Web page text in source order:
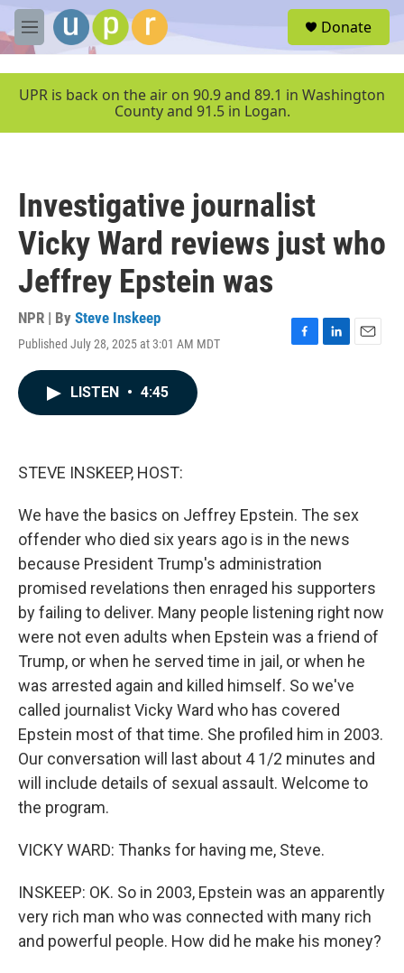
Skip to main content
M
e
u
Donate
UPR is back on the air on 90.9 and 89.1 in Washington
County and 91.5 in Logan.
Investigative journalist
Vicky Ward reviews just who
Jeffrey Epstein was
NPR | By Steve Inskeep
Published July 28, 2025 at 3:01 AM MDT
F
L
E
LISTEN • 4:45
STEVE INSKEEP, HOST:
We have the basics on Jeffrey Epstein. The sex
offender who died six years ago is in the news
because President Trump's administration
promised revelations then enraged his supporters
by failing to deliver. Many people listening right now
were not even adults when Epstein was a friend of
Trump, or when he served time in jail, or when he
was arrested again and killed himself. So we've
called journalist Vicky Ward who has covered
Epstein most of that time. She profiled him in 2003.
Our conversation will last about 4 1/2 minutes and
will include details of sexual assault. Welcome to
the program.
VICKY WARD: Thanks for having me, Steve.
INSKEEP: OK. So in 2003, Epstein was an apparently
very rich man who was connected with many rich
and powerful people. How did he make his money?